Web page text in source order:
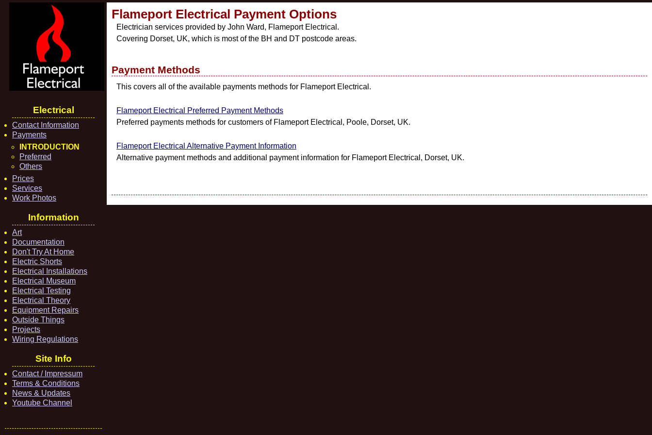
Electrical
Contact Information
Payments
INTRODUCTION
Preferred
Others
Prices
Services
Work Photos
Information
Art
Documentation
Don't Try At Home
Electric Shorts
Electrical Installations
Electrical Museum
Electrical Testing
Electrical Theory
Equipment Repairs
Outside Things
Projects
Wiring Regulations
Site Info
Contact / Impressum
Terms & Conditions
News & Updates
Youtube Channel
Flameport Electrical Payment Options
Electrician services provided by John Ward, Flameport Electrical.
Covering Dorset, UK, which is most of the BH and DT postcode areas.
Payment Methods
This covers all of the available payments methods for Flameport Electrical.
Flameport Electrical Preferred Payment Methods
Preferred payments methods for customers of Flameport Electrical, Poole, Dorset, UK.
Flameport Electrical Alternative Payment Information
Alternative payment methods and additional payment information for Flameport Electrical, Dorset, UK.